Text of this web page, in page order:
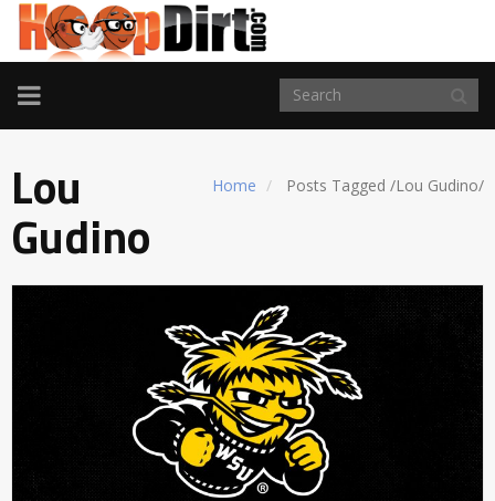
TOGGLE
NAVIGATION
Home Posts Tagged /Lou Gudino/
Lou
Gudino